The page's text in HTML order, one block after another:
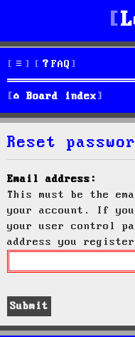
FAQ
Board index
Reset
Email address:
This must be the
your account. If
your user control
address you